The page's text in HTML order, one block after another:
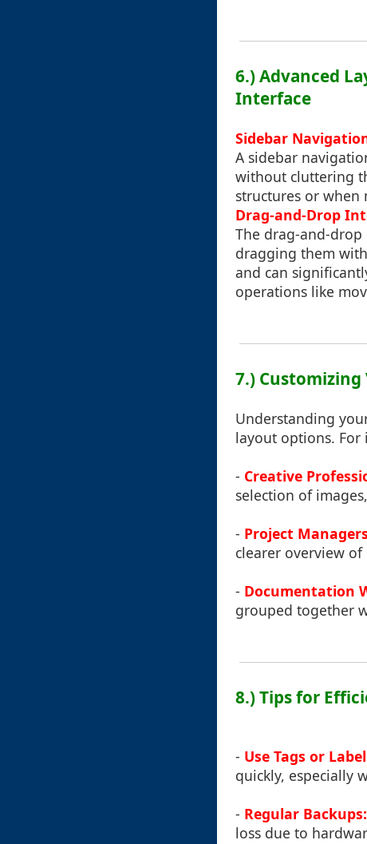
6.) Advanced
Interface
Sidebar
A sidebar
without cluttering
structures or
Drag-and-Drop
The drag-and-
dragging them
and can
operations like
7.) Customizing
Understanding
layout options. For
- Creative
selection of
- Project
clearer overview
- Documentation
grouped together
8.) Tips for
- Use Tags or
quickly, especially
- Regular Backups:
loss due to